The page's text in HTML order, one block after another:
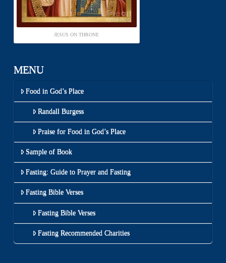
JESUS ON THRONE
MENU
Food in God’s Place
Randall Burgess
Praise for Food in God’s Place
Sample of Book
Fasting: Guide to Prayer and Fasting
Fasting Bible Verses
Fasting Bible Verses
Fasting Recommended Charities